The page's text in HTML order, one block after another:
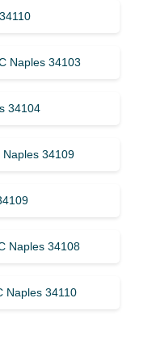
Naples 34103
34104
Naples 34109
Naples 34108
Naples 34110